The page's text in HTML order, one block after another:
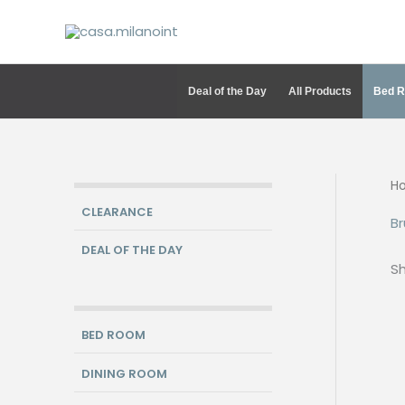
content
Deal of the Day All Products Bed
CLEARANCE
DEAL OF THE DAY
BED ROOM
DINING ROOM